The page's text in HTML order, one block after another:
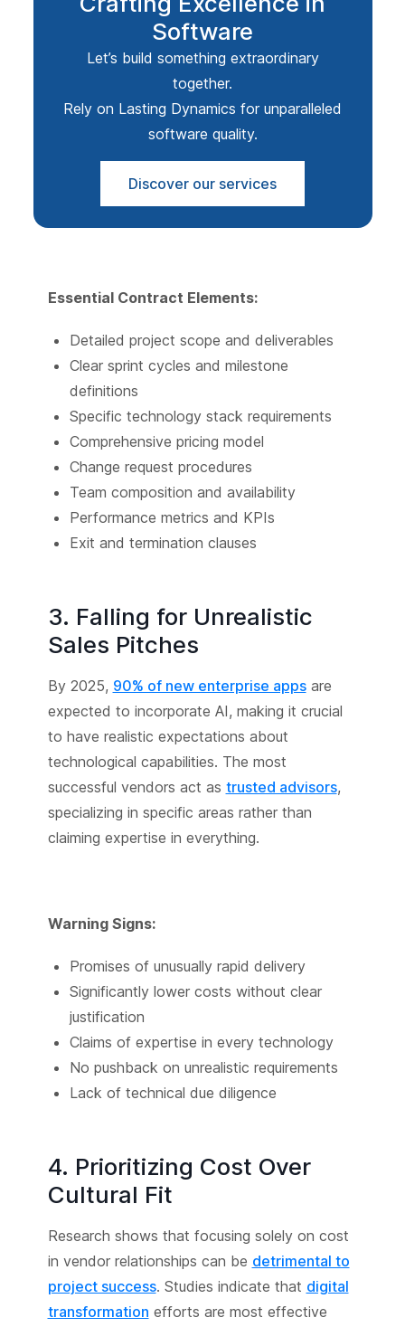
Software
Let’s build something extraordinary
together.
Rely on Lasting Dynamics for unparalleled
software quality.
Discover our services
Essential Contract Elements:
Detailed project scope and deliverables
Clear sprint cycles and milestone
definitions
Specific technology stack requirements
Comprehensive pricing model
Change request procedures
Team composition and availability
Performance metrics and KPIs
Exit and termination clauses
3. Falling for Unrealistic
Sales Pitches
By 2025, 90% of new enterprise appsare
expected to incorporate AI, making it crucial
to have realistic expectations about
technological capabilities. The most
successful vendors act as trusted advisors,
specializing in specific areas rather than
claiming expertise in everything.
Warning Signs:
Promises of unusually rapid delivery
Significantly lower costs without clear
justification
Claims of expertise in every technology
No pushback on unrealistic requirements
Lack of technical due diligence
4. Prioritizing Cost Over
Cultural Fit
Research shows that focusing solely on cost
in vendor relationships can be detrimental to
project success. Studies indicate that digital
transformation efforts are most effective